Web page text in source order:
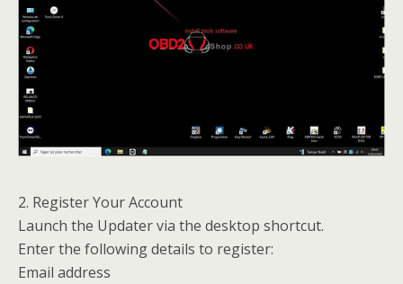
2. Register Your Account
Launch the Updater via the desktop shortcut.
Enter the following details to register:
Email address